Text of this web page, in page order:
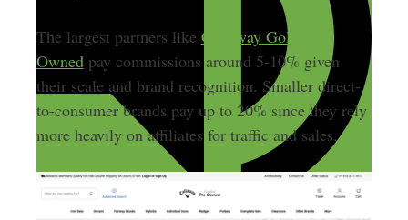
The largest partners like Callaway Golf Pre-
Ownedpay commissions around 5-10% given
their scale and brand recognition. Smaller direct-
to-consumer brands pay up to 20% since they rely
more heavily on affiliates for traffic and sales.